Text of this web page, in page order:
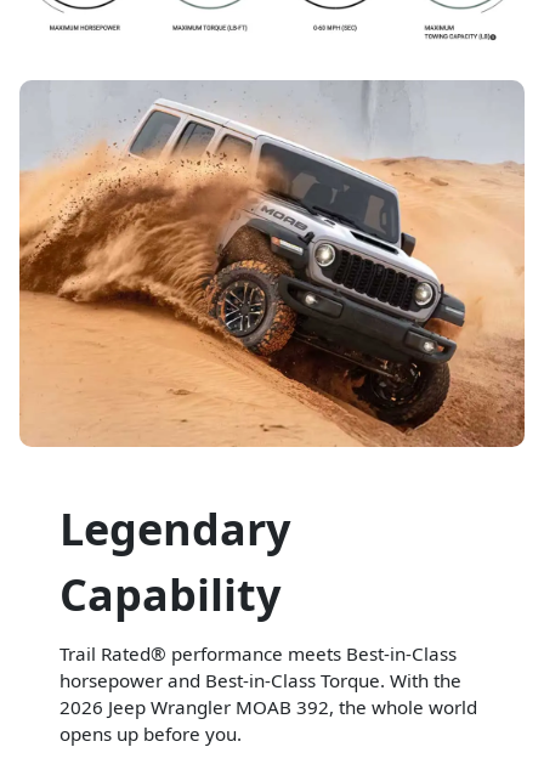
Legendary
Capability
Trail Rated® performance meets Best-in-Class
horsepower and Best-in-Class Torque. With the
2026 Jeep Wrangler MOAB 392, the whole world
opens up before you.